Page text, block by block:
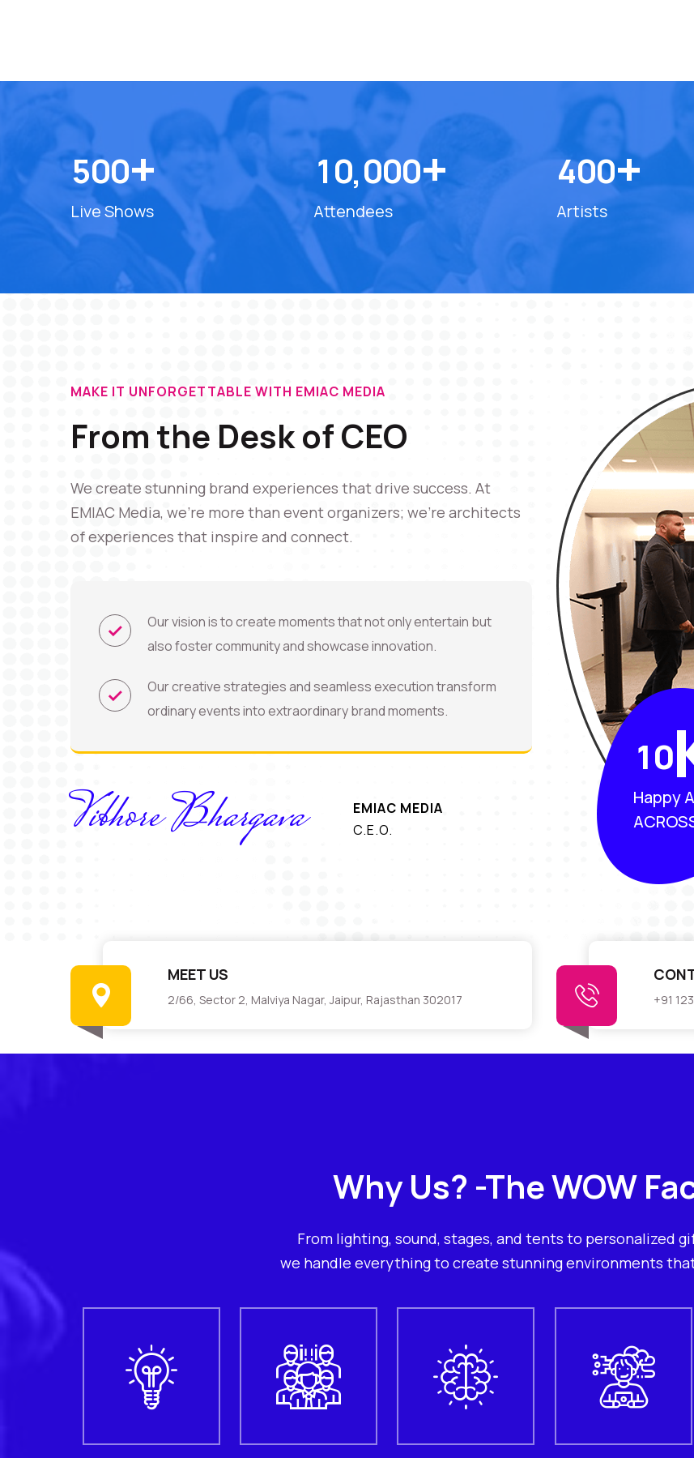
500+
Live Shows
10,000+
Attendees
400+
Artists
MAKE IT UNFORGETTABLE WITH EMIAC MEDIA
From the Desk of CEO
We create stunning brand experiences that drive success. At
EMIAC Media, we're more than event organizers; we're architects
of experiences that inspire and connect.
Our vision is to create moments that not only entertain but
also foster community and showcase innovation.
Our creative strategies and seamless execution transform
ordinary events into extraordinary brand moments.
Vibhore Bhargava
EMIAC MEDIA
C.E.O.
10
Happy
MEET US
2/66, Sector 2, Malviya Nagar, Jaipur, Rajasthan 302017 +91
Why Us? -The WOW
From lighting, sound, stages, and tents to personalized
we handle everything to create stunning environments